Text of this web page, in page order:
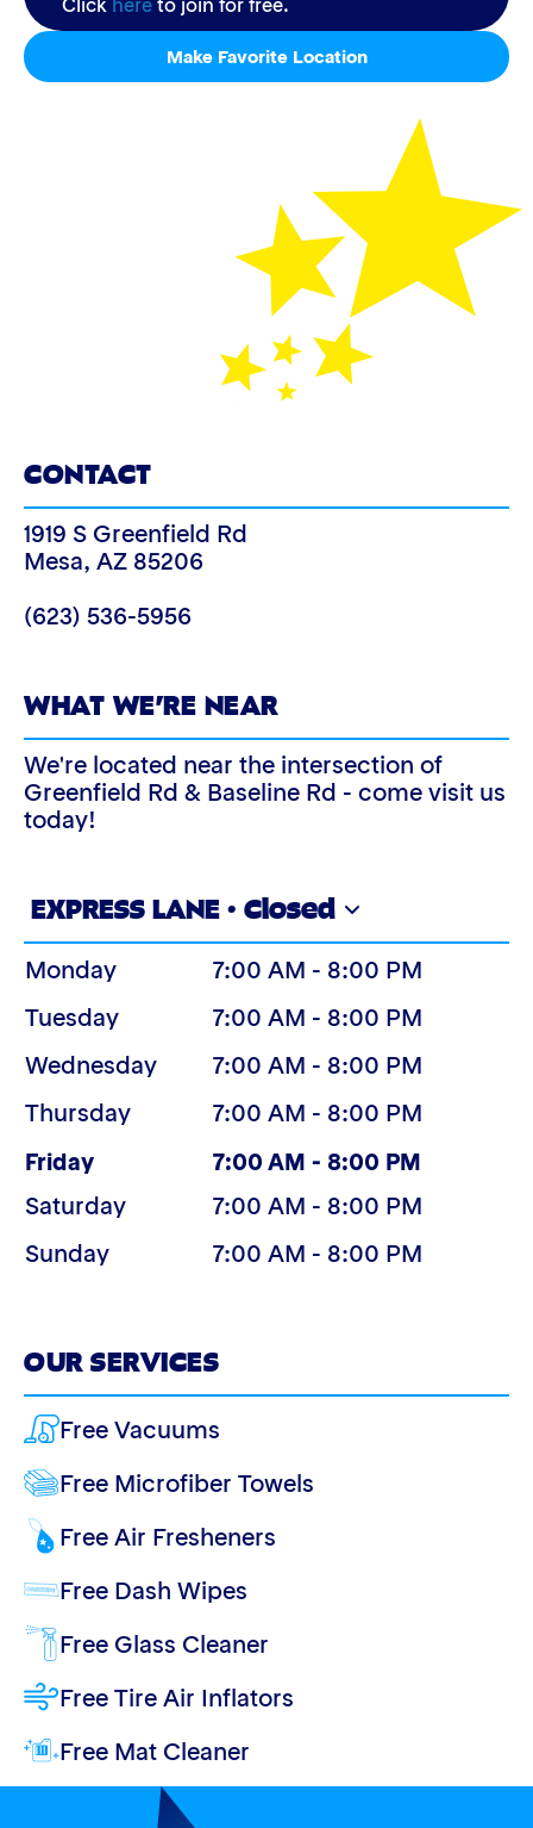
Click here to join for free.
Make Favorite Location
CONTACT
1919 S Greenfield Rd
Mesa, AZ 85206
(623) 536-5956
WHAT WE’RE NEAR
We're located near the intersection of
Greenfield Rd & Baseline Rd - come visit us
today!
EXPRESS LANE · Closed
Monday
7:00 AM - 8:00 PM
Tuesday
7:00 AM - 8:00 PM
Wednesday
7:00 AM - 8:00 PM
Thursday
7:00 AM - 8:00 PM
Friday(Today) 7:00 AM - 8:00 PM
Saturday
7:00 AM - 8:00 PM
Sunday
7:00 AM - 8:00 PM
OUR SERVICES
Free Vacuums
Free Microfiber Towels
Free Air Fresheners
Free Dash Wipes
Free Glass Cleaner
Free Tire Air Inflators
Free Mat Cleaner